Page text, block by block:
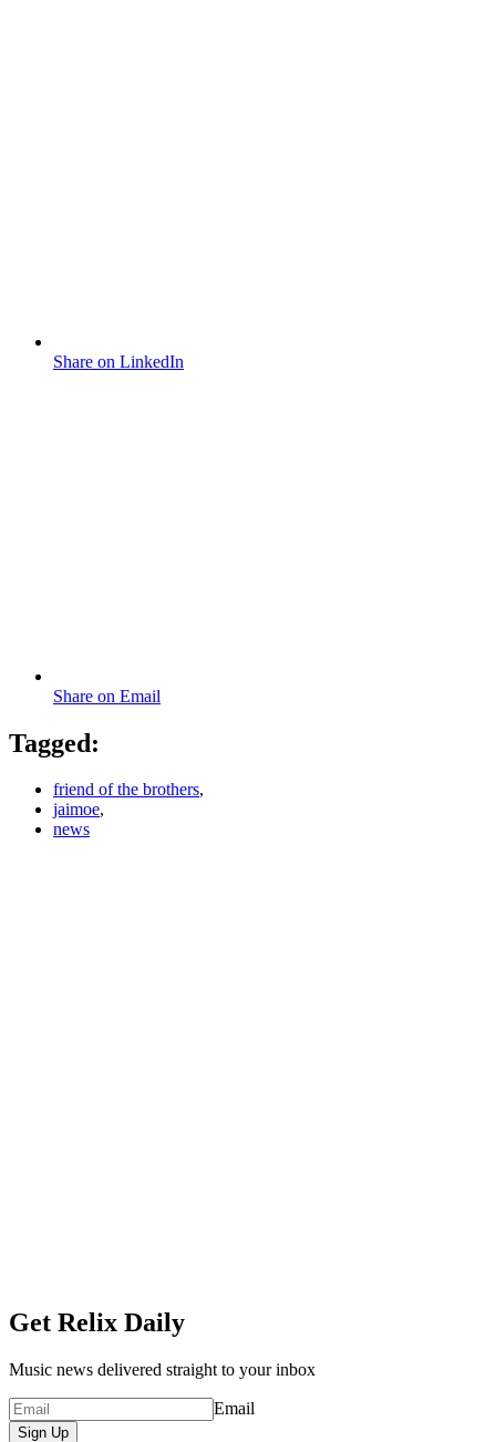
Share on LinkedIn
Share on Email
Tagged:
friend of the brothers,
jaimoe,
news
Get Relix Daily
Music news delivered straight to your inbox
Email
Sign Up